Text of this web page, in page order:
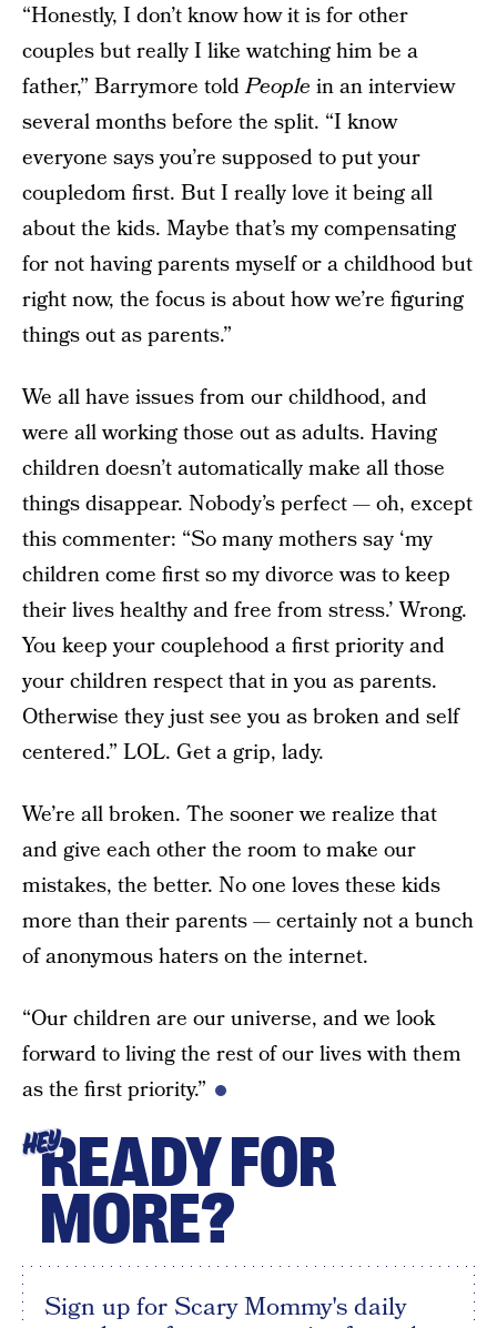
“Honestly, I don’t know how it is for other
couples but really I like watching him be a
father,” Barrymore toldPeople in an interview
several months before the split. “I know
everyone says you’re supposed to put your
coupledom first. But I really love it being all
about the kids. Maybe that’s my compensating
for not having parents myself or a childhood but
right now, the focus is about how we’re figuring
things out as parents.”
We all have issues from our childhood, and
were all working those out as adults. Having
children doesn’t automatically make all those
things disappear. Nobody’s perfect — oh, except
this commenter: “So many mothers say ‘my
children come first so my divorce was to keep
their lives healthy and free from stress.’ Wrong.
You keep your couplehood a first priority and
your children respect that in you as parents.
Otherwise they just see you as broken and self
centered.” LOL. Get a grip, lady.
We’re all broken. The sooner we realize that
and give each other the room to make our
mistakes, the better. No one loves these kids
more than their parents — certainly not a bunch
of anonymous haters on the internet.
“Our children are our universe, and we look
forward to living the rest of our lives with them
as the first priority.”
HEYREADY FOR
MORE?
Sign up for Scary Mommy's daily